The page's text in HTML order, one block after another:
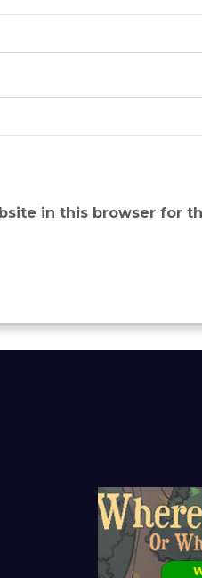
in this browser for